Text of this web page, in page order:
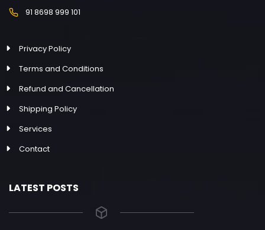
91 8698 999 101
Privacy Policy
Terms and Conditions
Refund and Cancellation
Shipping Policy
Services
Contact
LATEST POSTS